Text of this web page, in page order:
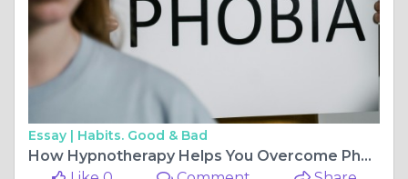
Essay | Habits. Good & Bad
How Hypnotherapy Helps You Overcome Phobias and Regain Control